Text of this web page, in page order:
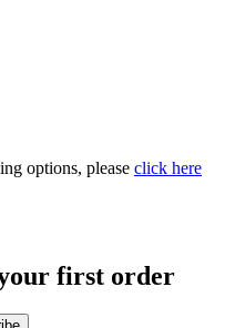
options, please click here
first order